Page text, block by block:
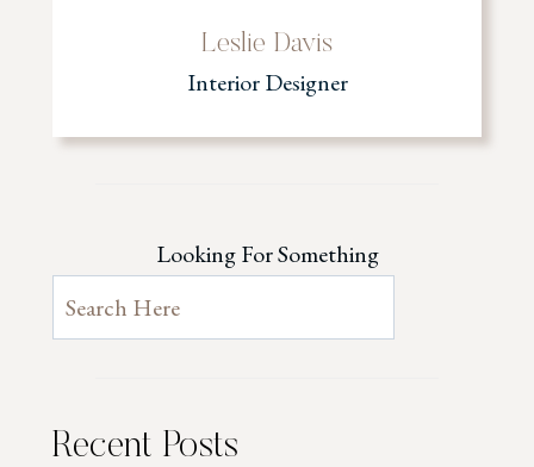
Leslie Davis
Interior Designer
Looking For Something
Recent Posts